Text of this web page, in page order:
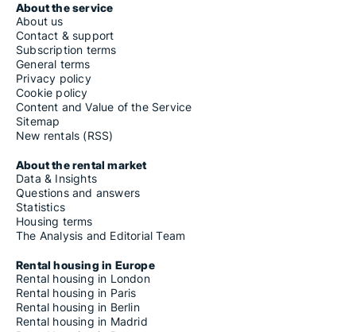
About the service
About us
Contact & support
Subscription terms
General terms
Privacy policy
Cookie policy
Content and Value of the Service
Sitemap
New rentals (RSS)
About the rental market
Data & Insights
Questions and answers
Statistics
Housing terms
The Analysis and Editorial Team
Rental housing in Europe
Rental housing in London
Rental housing in Paris
Rental housing in Berlin
Rental housing in Madrid